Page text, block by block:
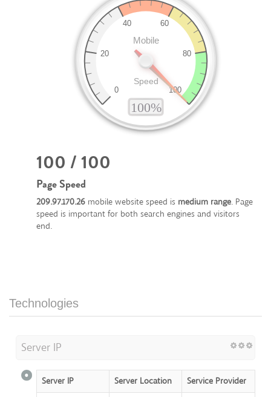
100 / 100
Page Speed
209.97.170.26 mobile website speed is medium range. Page
speed is important for both search engines and visitors
end.
Technologies
Server IP
Server IP Server Location
Service Provider